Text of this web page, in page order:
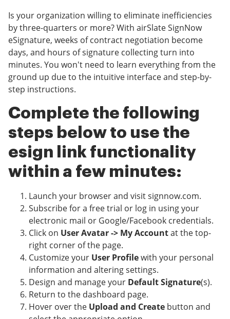
Is your organization willing to eliminate inefficiencies
by three-quarters or more? With airSlate SignNow
eSignature, weeks of contract negotiation become
days, and hours of signature collecting turn into
minutes. You won't need to learn everything from the
ground up due to the intuitive interface and step-by-
step instructions.
Complete the following
steps below to use the
esign link functionality
within a few minutes:
Launch your browser and visit signnow.com.
Subscribe for a free trial or log in using your
electronic mail or Google/Facebook credentials.
Click on User Avatar -> My Accountat the top-
right corner of the page.
Customize your User Profilewith your personal
information and altering settings.
Design and manage your Default Signature(s).
Return to the dashboard page.
Hover over the Upload and Create button and